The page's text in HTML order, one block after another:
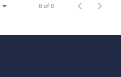
0 of 0